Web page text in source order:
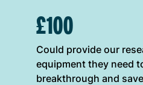
£100
Could provide our
equipment they need
breakthrough and